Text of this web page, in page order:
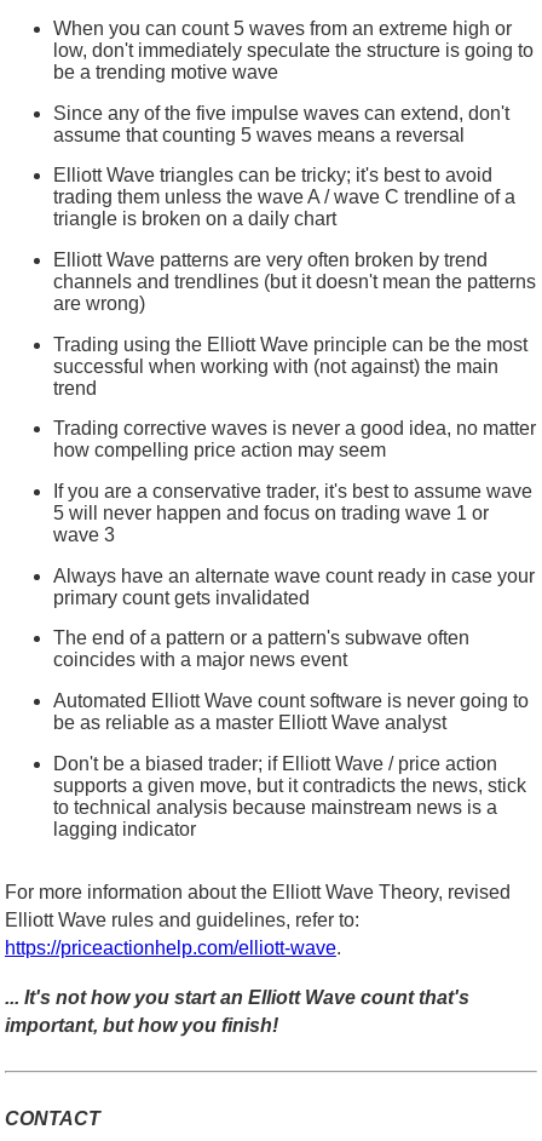
When you can count 5 waves from an extreme high or
low, don't immediately speculate the structure is going to
be a trending motive wave
Since any of the five impulse waves can extend, don't
assume that counting 5 waves means a reversal
Elliott Wave triangles can be tricky; it's best to avoid
trading them unless the wave A / wave C trendline of a
triangle is broken on a daily chart
Elliott Wave patterns are very often broken by trend
channels and trendlines (but it doesn't mean the patterns
are wrong)
Trading using the Elliott Wave principle can be the most
successful when working with (not against) the main
trend
Trading corrective waves is never a good idea, no matter
how compelling price action may seem
If you are a conservative trader, it's best to assume wave
5 will never happen and focus on trading wave 1 or
wave 3
Always have an alternate wave count ready in case your
primary count gets invalidated
The end of a pattern or a pattern's subwave often
coincides with a major news event
Automated Elliott Wave count software is never going to
be as reliable as a master Elliott Wave analyst
Don't be a biased trader; if Elliott Wave / price action
supports a given move, but it contradicts the news, stick
to technical analysis because mainstream news is a
lagging indicator
For more information about the Elliott Wave Theory, revised
Elliott Wave rules and guidelines, refer to:
https://priceactionhelp.com/elliott-wave.
... It's not how you start an Elliott Wave count that's
important, but how you finish!
CONTACT